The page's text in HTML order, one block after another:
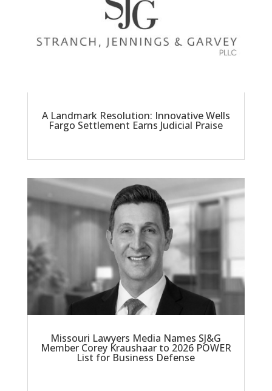
A Landmark Resolution: Innovative Wells
Fargo Settlement Earns Judicial Praise
Missouri Lawyers Media Names SJ&G
Member Corey Kraushaar to 2026 POWER
List for Business Defense